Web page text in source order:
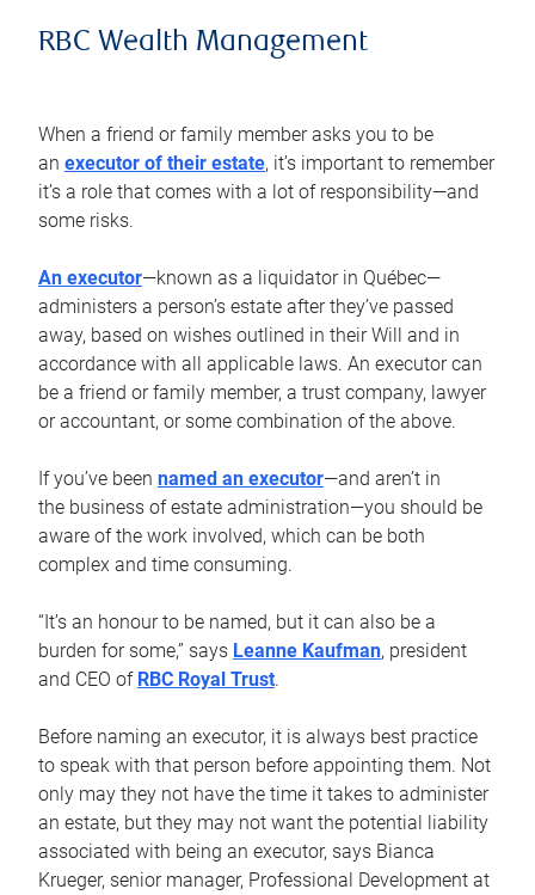
RBC Wealth Management
When a friend or family member asks you to be
an executor of their estate, it’s important to remember
it’s a role that comes with a lot of responsibility—and
some risks.
An executor—known as a liquidator in Québec—
administers a person’s estate after they’ve passed
away, based on wishes outlined in their Will and in
accordance with all applicable laws. An executor can
be a friend or family member, a trust company, lawyer
or accountant, or some combination of the above.
If you’ve been named an executor—and aren’t in
the business of estate administration—you should be
aware of the work involved, which can be both
complex and time consuming.
“It’s an honour to be named, but it can also be a
burden for some,” says Leanne Kaufman, president
and CEO of RBC Royal Trust.
Before naming an executor, it is always best practice
to speak with that person before appointing them. Not
only may they not have the time it takes to administer
an estate, but they may not want the potential liability
associated with being an executor, says Bianca
Krueger, senior manager, Professional Development at